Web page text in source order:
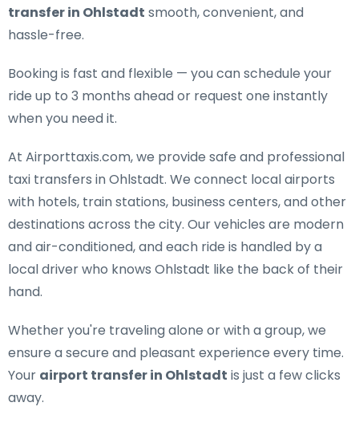
transfer in Ohlstadt smooth, convenient, and
hassle-free.
Booking is fast and flexible — you can schedule your
ride up to 3 months ahead or request one instantly
when you need it.
At Airporttaxis.com, we provide safe and professional
taxi transfers in Ohlstadt. We connect local airports
with hotels, train stations, business centers, and other
destinations across the city. Our vehicles are modern
and air-conditioned, and each ride is handled by a
local driver who knows Ohlstadt like the back of their
hand.
Whether you're traveling alone or with a group, we
ensure a secure and pleasant experience every time.
Your airport transfer in Ohlstadt is just a few clicks
away.